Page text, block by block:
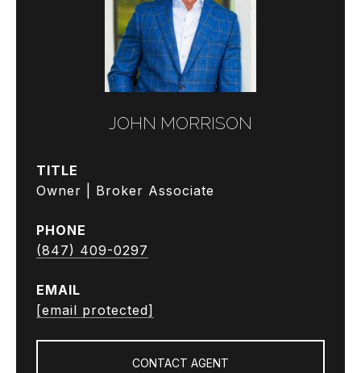
JOHN MORRISON
TITLE
Owner | Broker Associate
PHONE
(847) 409-0297
EMAIL
[email protected]
CONTACT AGENT